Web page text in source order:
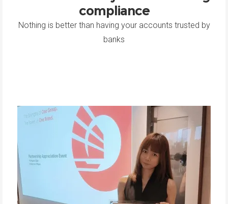
compliance
Nothing is better than having your accounts trusted by
banks